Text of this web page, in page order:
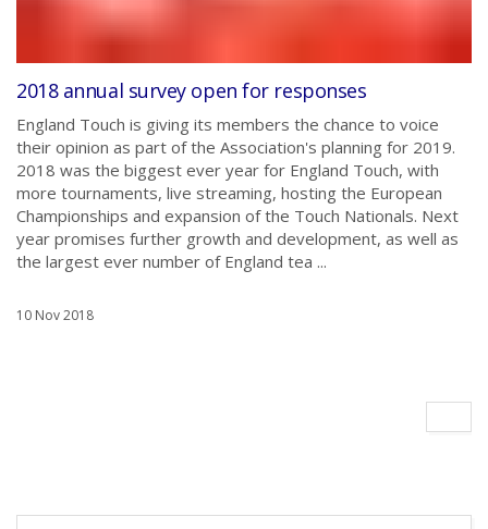
2018 annual survey open for responses
England Touch is giving its members the chance to voice
their opinion as part of the Association's planning for 2019.
2018 was the biggest ever year for England Touch, with
more tournaments, live streaming, hosting the European
Championships and expansion of the Touch Nationals. Next
year promises further growth and development, as well as
the largest ever number of England tea ...
10 Nov 2018